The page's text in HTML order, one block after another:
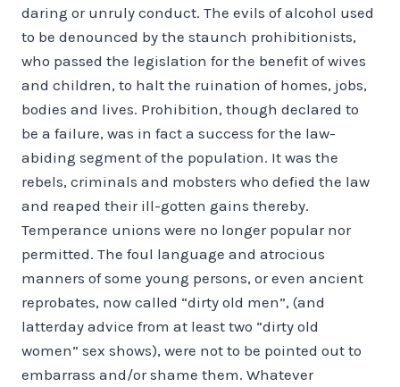
daring or unruly conduct. The evils of alcohol used
to be denounced by the staunch prohibitionists,
who passed the legislation for the benefit of wives
and children, to halt the ruination of homes, jobs,
bodies and lives. Prohibition, though declared to
be a failure, was in fact a success for the law-
abiding segment of the population. It was the
rebels, criminals and mobsters who defied the law
and reaped their ill-gotten gains thereby.
Temperance unions were no longer popular nor
permitted. The foul lan­guage and atrocious
manners of some young persons, or even ancient
reprobates, now called “dirty old men”, (and
latterday advice from at least two “dirty old
women” sex shows), were not to be pointed out to
embarrass and/or shame them. Whatever